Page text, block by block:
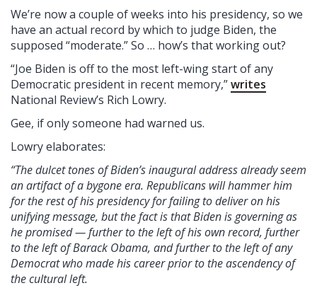
We’re now a couple of weeks into his presidency, so we
have an actual record by which to judge Biden, the
supposed “moderate.” So … how’s that working out?
“Joe Biden is off to the most left-wing start of any
Democratic president in recent memory,”writes
National Review’s Rich Lowry.
Gee, if only someone had warned us.
Lowry elaborates:
“The dulcet tones of Biden’s inaugural address already seem
an artifact of a bygone era. Republicans will hammer him
for the rest of his presidency for failing to deliver on his
unifying message, but the fact is that Biden is governing as
he promised — further to the left of his own record, further
to the left of Barack Obama, and further to the left of any
Democrat who made his career prior to the ascendency of
the cultural left.